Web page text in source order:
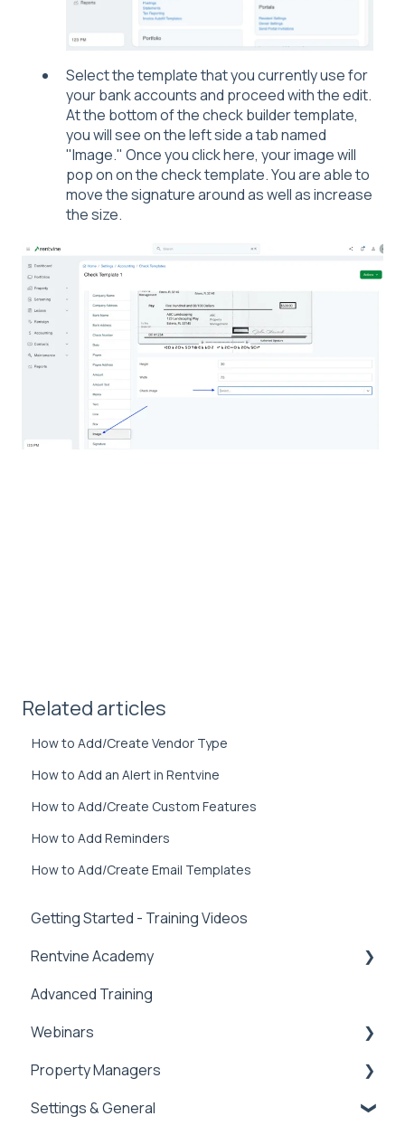
Select the template that you currently use for
your bank accounts and proceed with the edit.
At the bottom of the check builder template,
you will see on the left side a tab named
"Image." Once you click here, your image will
pop on on the check template. You are able to
move the signature around as well as increase
the size.
Related articles
How to Add/Create Vendor Type
How to Add an Alert in Rentvine
How to Add/Create Custom Features
How to Add Reminders
How to Add/Create Email Templates
Getting Started - Training Videos
Rentvine Academy
Tips of the Week
Advanced Training
Webinars
Rentvine User Conference 2026
General
Property Managers
Dashboards
Settings & General